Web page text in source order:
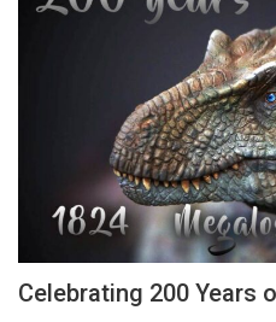
Celebrating 200 Years